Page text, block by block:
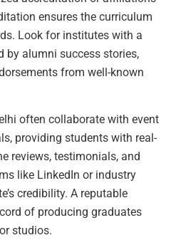
ensures the curriculum
Look for institutes with a
by alumni success stories,
from well-known
often collaborate with event
providing students with real-
reviews, testimonials, and
like LinkedIn or industry
credibility. A reputable
of producing graduates
studios.